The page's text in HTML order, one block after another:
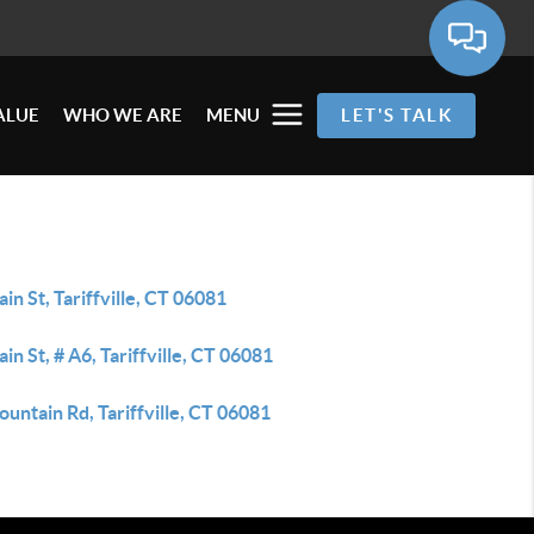
WHO WE ARE MENU LET'S TALK
St, Tariffville, CT 06081
St, # A6, Tariffville, CT 06081
Rd, Tariffville, CT 06081